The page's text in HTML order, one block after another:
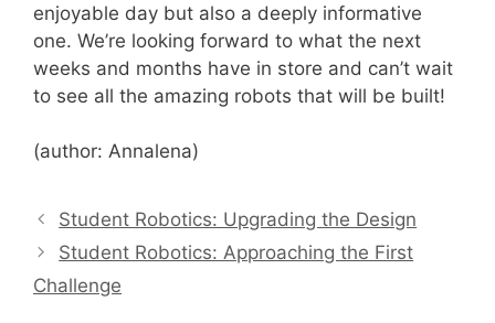
enjoyable day but also a deeply informative
one. We’re looking forward to what the next
weeks and months have in store and can’t wait
to see all the amazing robots that will be built!
(author: Annalena)
Student Robotics: Upgrading the Design
Student Robotics: Approaching the First
Challenge